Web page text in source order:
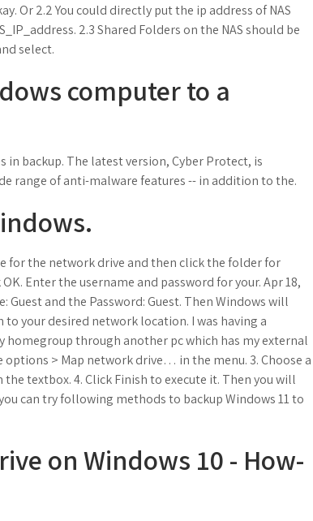
Or 2.2 You could directly put the ip address of NAS
2.3 Shared Folders on the NAS should be
select.
computer to a
in backup. The latest version, Cyber Protect, is
range of anti-malware features -- in addition to the.
for the network drive and then click the folder for
Enter the username and password for your. Apr 18,
Guest and the Password: Guest. Then Windows will
your desired network location. I was having a
through another pc which has my external
> Map network drive… in the menu. 3. Choose a
textbox. 4. Click Finish to execute it. Then you will
can try following methods to backup Windows 11 to
on Windows 10 - How-